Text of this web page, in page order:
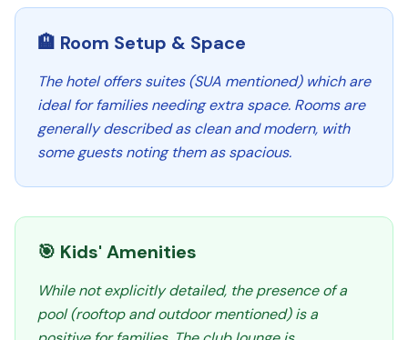
🏨 Room Setup & Space
The hotel offers suites (SUA mentioned) which are
ideal for families needing extra space. Rooms are
generally described as clean and modern, with
some guests noting them as spacious.
🎯 Kids' Amenities
While not explicitly detailed, the presence of a
pool (rooftop and outdoor mentioned) is a